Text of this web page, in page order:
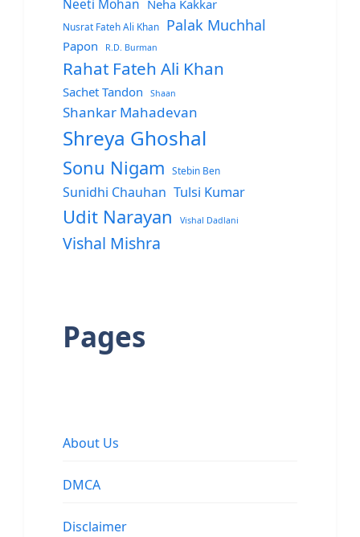
Neeti Mohan Neha Kakkar
Nusrat Fateh Ali Khan Palak Muchhal
Papon R.D. Burman
Rahat Fateh Ali Khan
Sachet Tandon Shaan
Shankar Mahadevan
Shreya Ghoshal
Sonu Nigam Stebin Ben
Sunidhi Chauhan Tulsi Kumar
Udit Narayan Vishal Dadlani
Vishal Mishra
Pages
About Us
DMCA
Disclaimer